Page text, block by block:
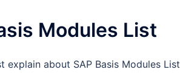
Modules List
explain about SAP Basis Modules List